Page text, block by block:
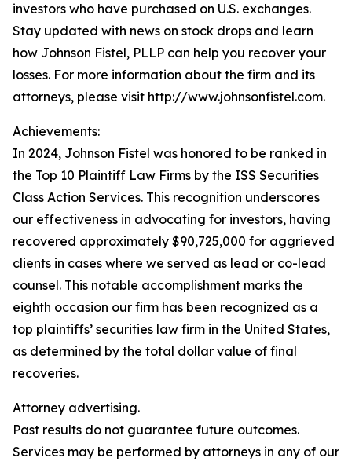
investors who have purchased on U.S. exchanges.
Stay updated with news on stock drops and learn
how Johnson Fistel, PLLP can help you recover your
losses. For more information about the firm and its
attorneys, please visit http://www.johnsonfistel.com.
Achievements:
In 2024, Johnson Fistel was honored to be ranked in
the Top 10 Plaintiff Law Firms by the ISS Securities
Class Action Services. This recognition underscores
our effectiveness in advocating for investors, having
recovered approximately $90,725,000 for aggrieved
clients in cases where we served as lead or co-lead
counsel. This notable accomplishment marks the
eighth occasion our firm has been recognized as a
top plaintiffs’ securities law firm in the United States,
as determined by the total dollar value of final
recoveries.
Attorney advertising.
Past results do not guarantee future outcomes.
Services may be performed by attorneys in any of our